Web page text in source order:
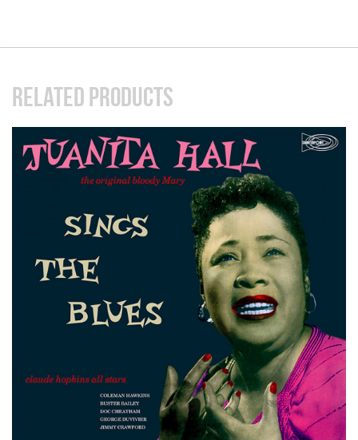
RELATED PRODUCTS